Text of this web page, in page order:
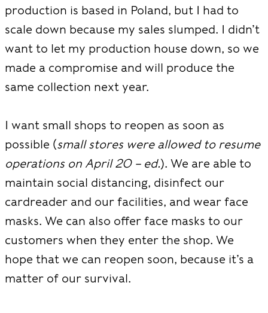
production is based in Poland, but I had to
scale down because my sales slumped. I didn’t
want to let my production house down, so we
made a compromise and will produce the
same collection next year.
I want small shops to reopen as soon as
possible (small stores were allowed to resume
operations on April 20 – ed.). We are able to
maintain social distancing, disinfect our
cardreader and our facilities, and wear face
masks. We can also offer face masks to our
customers when they enter the shop. We
hope that we can reopen soon, because it’s a
matter of our survival.